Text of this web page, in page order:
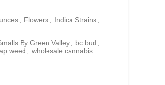
Flowers Indica Strains
By Green Valley bc bud
weed wholesale cannabis